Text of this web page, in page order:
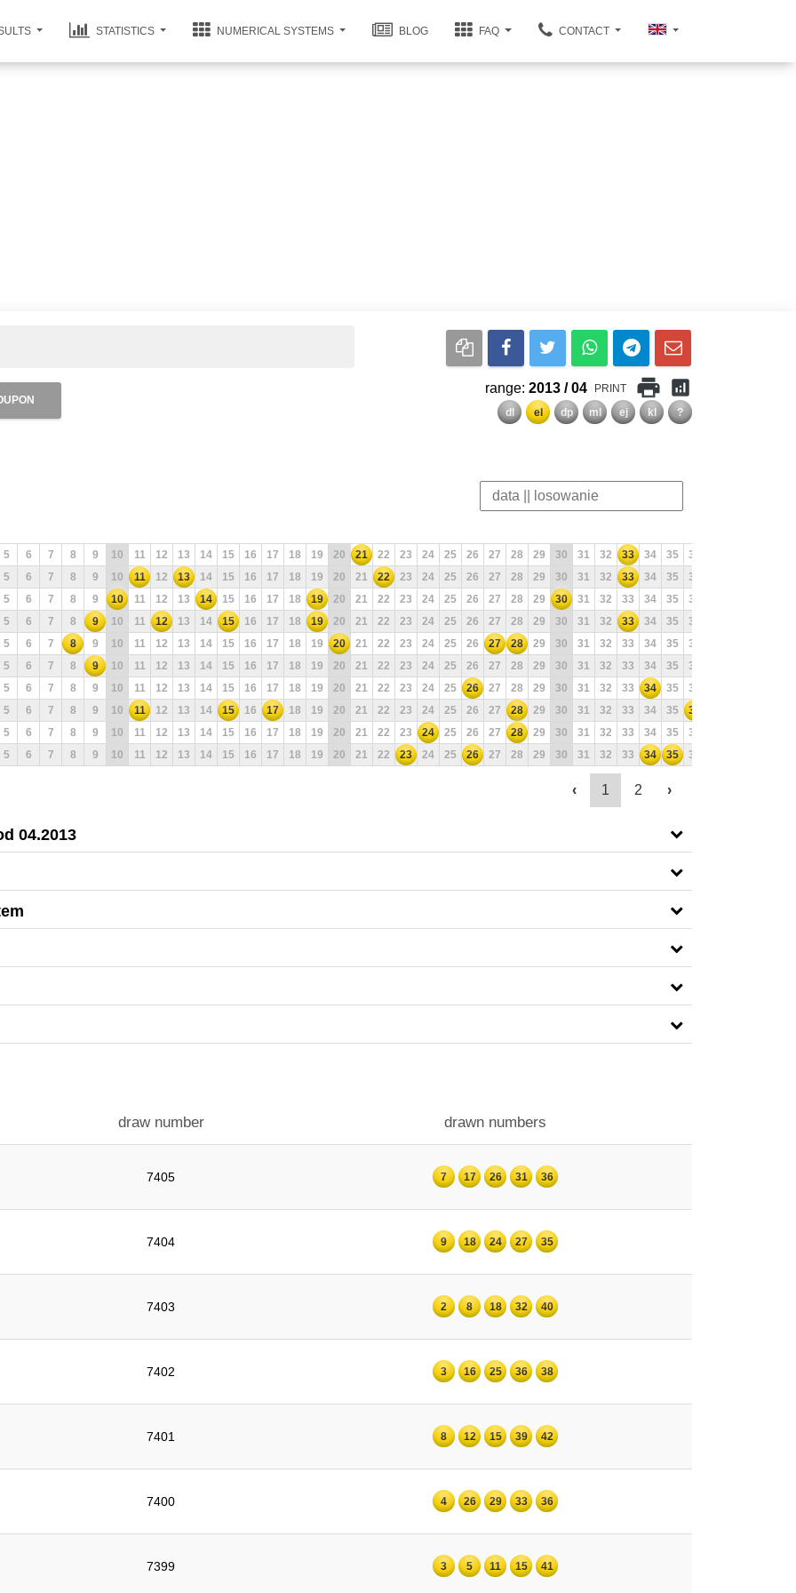
STATISTICS NUMERICAL SYSTEMS BLOG FAQ CONTACT
range: 2013 / 04 PRINT print analytics
dl el dp ml ej kl ?
5 6 7 8 9 10 11 12 13 14 15 16 17 18 19 20 21 22 23 24 25 26 27 28 29 30 31 32 33 34 35 36
5
6 7 8 9 10 11 12 13 14 15 16 17 18 19 20 21 22 23 24 25 26 27 28 29 30 31 32 33 34 35 36
5
6 7 8 9 10 11 12 13 14 15 16 17 18 19 20 21 22 23 24 25 26 27 28 29 30 31 32 33 34 35 36
5
6 7 8 9 10 11 12 13 14 15 16 17 18 19 20 21 22 23 24 25 26 27 28 29 30 31 32 33 34 35 36
5
6 7 8 9 10 11 12 13 14 15 16 17 18 19 20 21 22 23 24 25 26 27 28 29 30 31 32 33 34 35 36
5
6 7 8 9 10 11 12 13 14 15 16 17 18 19 20 21 22 23 24 25 26 27 28 29 30 31 32 33 34 35 36
5
6 7 8 9 10 11 12 13 14 15 16 17 18 19 20 21 22 23 24 25 26 27 28 29 30 31 32 33 34 35 36
5
6 7 8 9 10 11 12 13 14 15 16 17 18 19 20 21 22 23 24 25 26 27 28 29 30 31 32 33 34 35 36
5
6 7 8 9 10 11 12 13 14 15 16 17 18 19 20 21 22 23 24 25 26 27 28 29 30 31 32 33 34 35 36
5
6 7 8 9 10 11 12 13 14 15 16 17 18 19 20 21 22 23 24 25 26 27 28 29 30 31 32 33 34 35 36
‹ 1 2 ›
04.2013
draw number drawn numbers
7405 7 17 26 31 36
7404 9 18 24 27 35
7403 2 8 18 32 40
7402 3 16 25 36 38
7401 8 12 15 39 42
7400 4 26 29 33 36
7399 3 5 11 15 41